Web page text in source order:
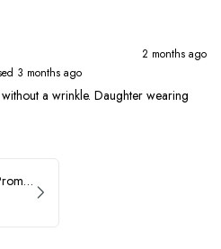
2 months ago
3 months ago
a wrinkle. Daughter wearing
Faviana Asymmetrical Prom Dress 11017